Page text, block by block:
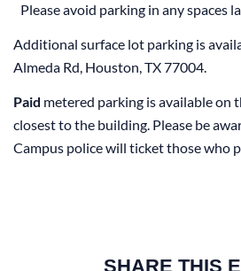
Please avoid parking in any spaces
Additional surface lot parking is
Almeda Rd, Houston, TX 77004.
Paid metered parking is available on
closest to the building. Please be
Campus police will ticket those who
SHARE THIS